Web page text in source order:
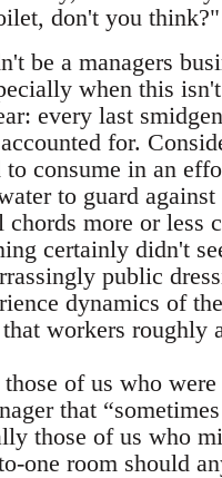
don't you think?"
be a managers
when this
every last
for.
to consume in an
to guard
more or less
certainly didn't
public
dynamics of
workers roughly
of us who
that
those of us who
one room should